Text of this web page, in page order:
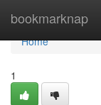
bookmarknap
Home
Home
1